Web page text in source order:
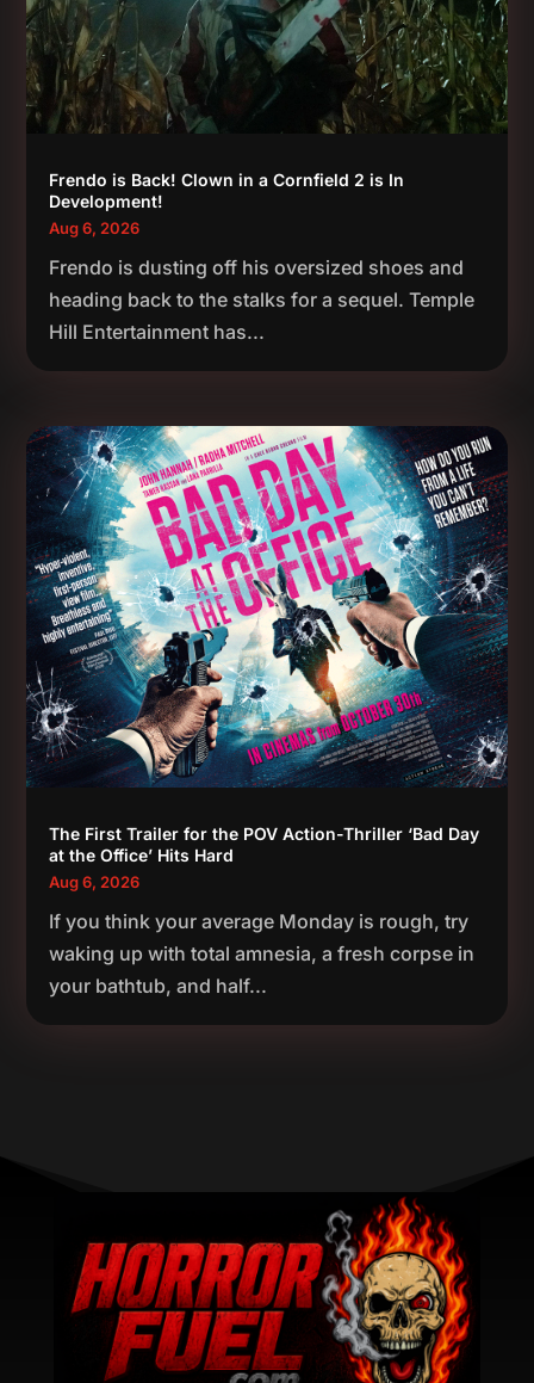
Frendo is Back! Clown in a Cornfield 2 is In
Development!
Aug 6, 2026
Frendo is dusting off his oversized shoes and
heading back to the stalks for a sequel. Temple
Hill Entertainment has...
The First Trailer for the POV Action-Thriller ‘Bad Day
at the Office’ Hits Hard
Aug 6, 2026
If you think your average Monday is rough, try
waking up with total amnesia, a fresh corpse in
your bathtub, and half...